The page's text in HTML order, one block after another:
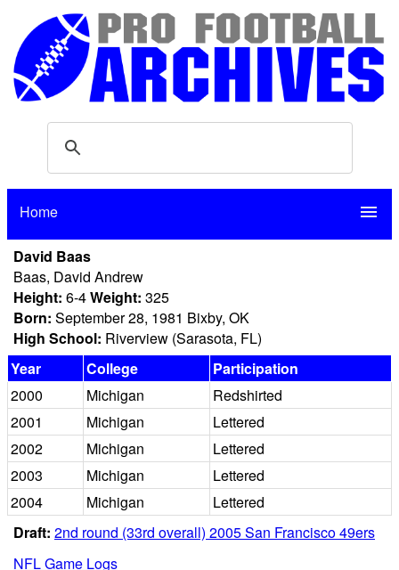
Home menu
David Baas
Baas, David Andrew
Height: 6-4Weight: 325
Born: September 28, 1981 Bixby, OK
High School: Riverview (Sarasota, FL)
Year
College
Participation
2000
Michigan
Redshirted
2001
Michigan
Lettered
2002
Michigan
Lettered
2003
Michigan
Lettered
2004
Michigan
Lettered
Draft: 2nd round (33rd overall) 2005 San Francisco 49ers
NFL Game Logs